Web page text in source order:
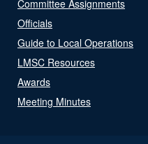
Committee Assignments
Officials
Guide to Local Operations
LMSC Resources
Awards
Meeting Minutes